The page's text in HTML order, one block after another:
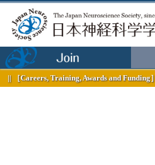
［Careers, Training, Awards and Funding］